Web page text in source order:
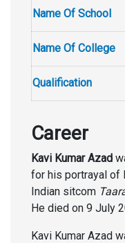
Name Of School
Name Of College
Qualification
Career
Kavi Kumar Azad
for his portrayal of
Indian sitcom
He died on 9 July
Kavi Kumar Azad